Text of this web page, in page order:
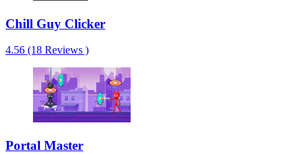
Chill Guy Clicker
4.56 (18 Reviews )
Portal Master